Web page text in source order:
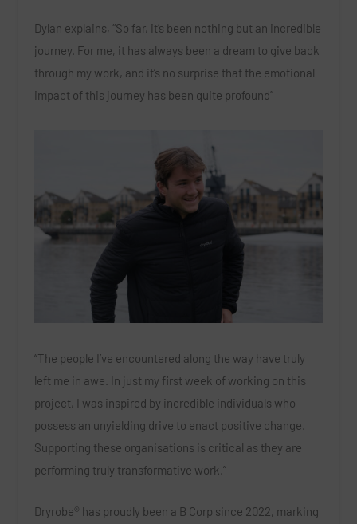
Dylan explains, “So far, it’s been nothing but an incredible
journey. For me, it has always been a dream to give back
through my work, and it’s no surprise that the emotional
impact of this journey has been quite profound”
“The people I’ve encountered along the way have truly
left me in awe. In just my first week of working on this
project, I was inspired by incredible individuals who
possess an unyielding drive to enact positive change.
Supporting these organisations is critical as they are
performing truly transformative work.”
Dryrobe® has proudly been a B Corp since 2022, marking